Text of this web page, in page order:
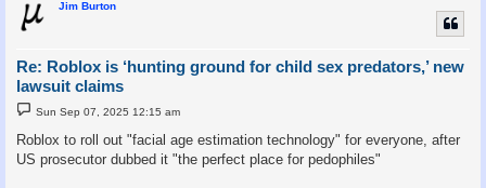
Jim Burton
Re: Roblox is ‘hunting ground for child sex predators,’ new
lawsuit claims
P
o
s
t
Sun Sep 07, 2025 12:15 am
Roblox to roll out "facial age estimation technology" for everyone, after
US prosecutor dubbed it "the perfect place for pedophiles"